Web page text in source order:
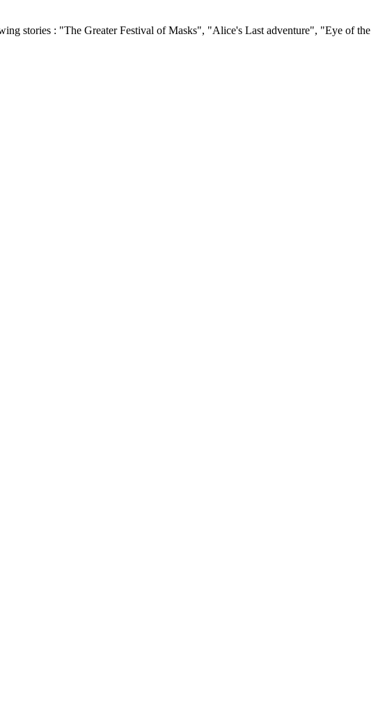
stories : "The Greater Festival of Masks", "Alice's Last adventure", "Eye of the